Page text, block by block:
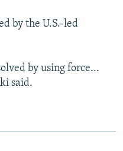
by the U.S.-led
by using force...
said.